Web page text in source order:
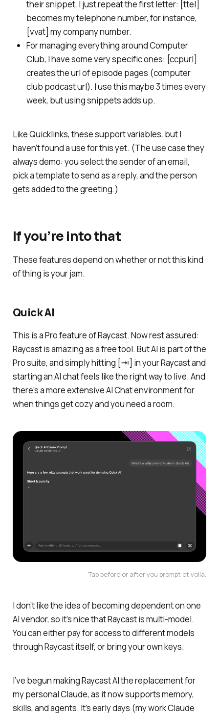
their snippet, I just repeat the first letter: [ttel]
becomes my telephone number, for instance,
[vvat] my company number.
For managing everything around Computer
Club, I have some very specific ones: [ccpurl]
creates the url of episode pages (computer
club podcast url). I use this maybe 3 times every
week, but using snippets adds up.
Like Quicklinks, these support variables, but I
haven’t found a use for this yet. (The use case they
always demo: you select the sender of an email,
pick a template to send as a reply, and the person
gets added to the greeting.)
If you’re into that
These features depend on whether or not this kind
of thing is your jam.
Quick AI
This is a Pro feature of Raycast. Now rest assured:
Raycast is amazing as a free tool. But AI is part of the
Pro suite, and simply hitting [⇥] in your Raycast and
starting an AI chat feels like the right way to live. And
there’s a more extensive AI Chat environment for
when things get cozy and you need a room.
Tab before or after you prompt et voila.
I don’t like the idea of becoming dependent on one
AI vendor, so it’s nice that Raycast is multi-model.
You can either pay for access to different models
through Raycast itself, or bring your own keys.
I’ve begun making Raycast AI the replacement for
my personal Claude, as it now supports memory,
skills, and agents. It’s early days (my work Claude